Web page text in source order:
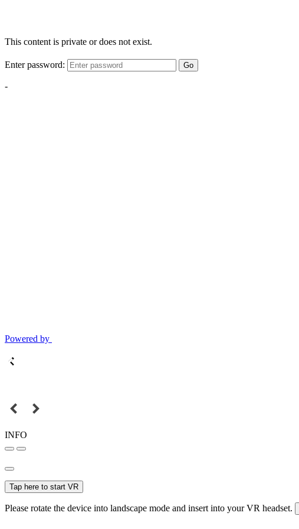
This content is private or does not exist.
Enter password: Go
-
Powered by
INFO
Tap here to start VR
Please rotate the device into landscape mode and insert into your VR headset.